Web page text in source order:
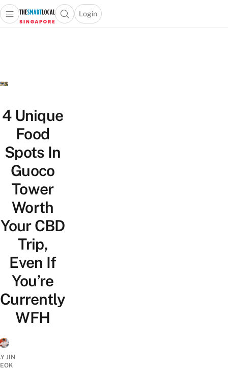
Travel
Lifestyle
Portal
Open main menuOpen search popup
Login
menu
4 Unique
Food
Spots In
Guoco
Tower
Worth
Your CBD
Trip,
Even If
You’re
Currently
WFH
JIN